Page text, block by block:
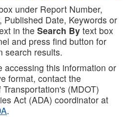
under Report Number,
Published Date, Keywords or
in the Search By text box
and press find button for
search results.
accessing this information or
format, contact the
(MDOT)
Act (ADA) coordinator at
.